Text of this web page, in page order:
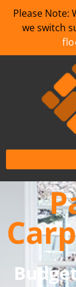
Please Note:
we switch